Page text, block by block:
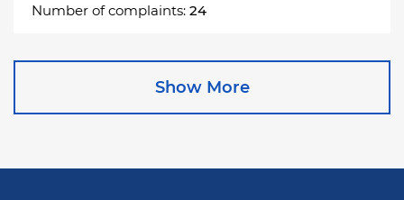
Number of complaints: 24
Corona Station Wagon
Show More